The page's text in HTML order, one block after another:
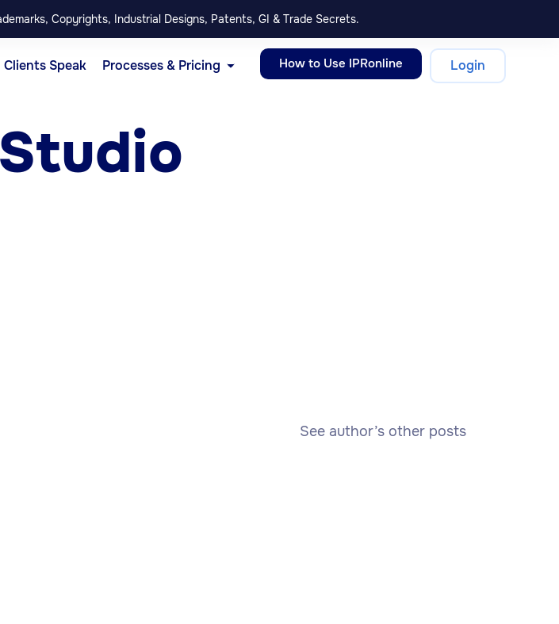
Copyrights, Industrial Designs, Patents, GI & Trade Secrets.
Clients Speak Processes & Pricing How to Use IPRonline Login
See author’s other posts